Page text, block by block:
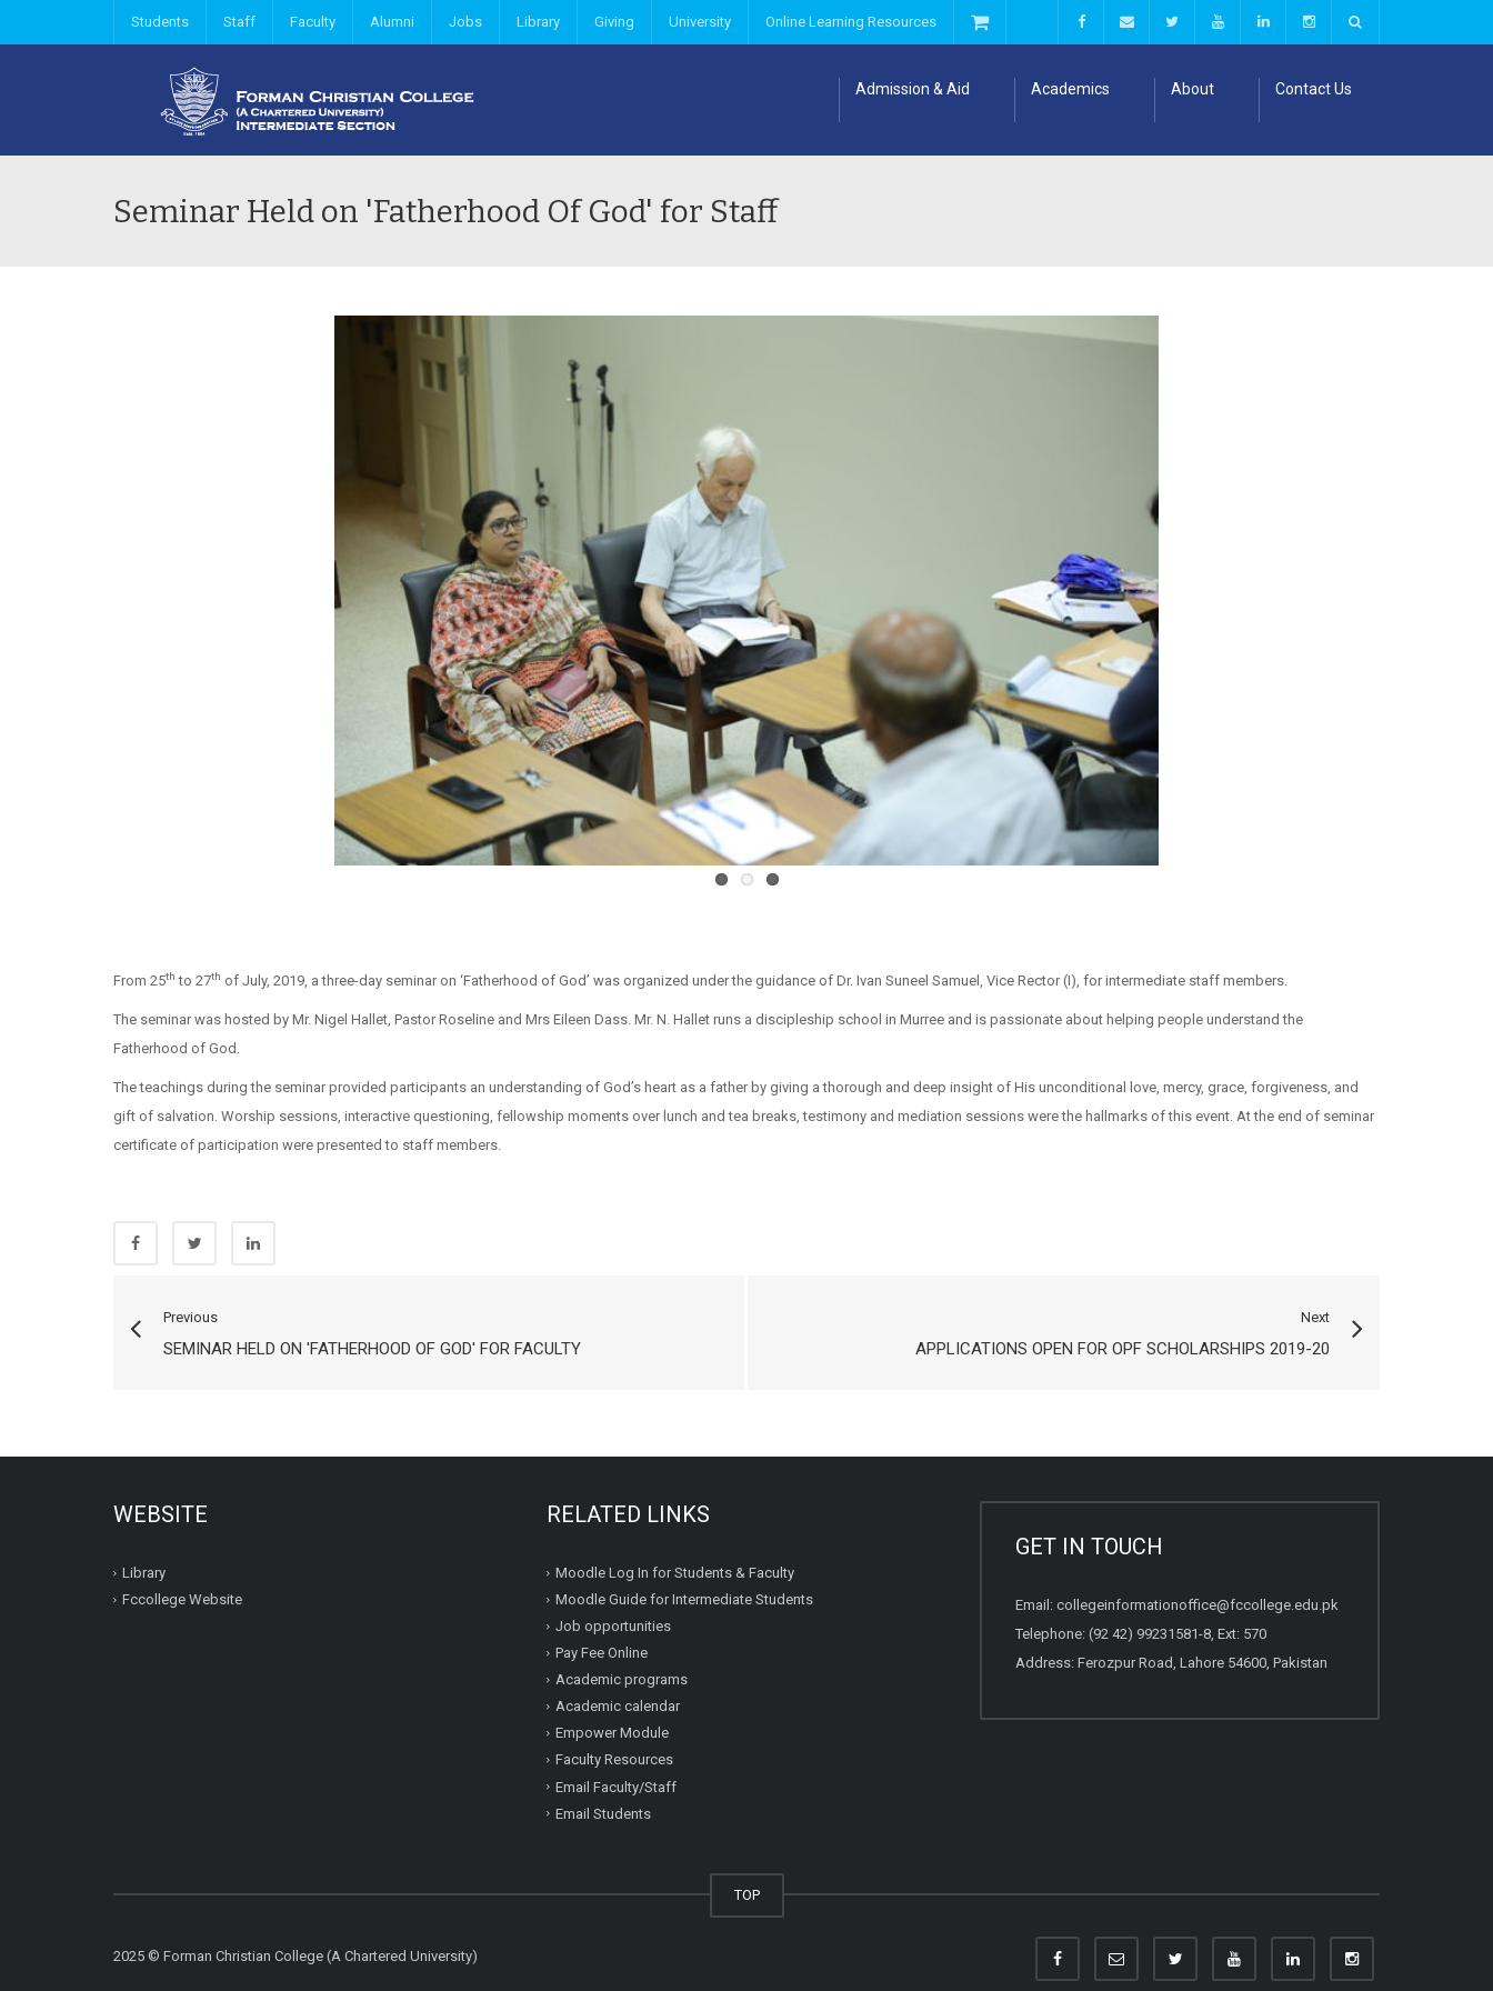
Students Staff Faculty Alumni Jobs Library Giving University Online Learning Resources
Admission & Aid Academics About Contact Us
Seminar Held on 'Fatherhood Of God' for Staff
From 25th to 27th of July, 2019, a three-day seminar on ‘Fatherhood of God’ was organized under the guidance of Dr. Ivan Suneel Samuel, Vice Rector (I), for intermediate staff members.
The seminar was hosted by Mr. Nigel Hallet, Pastor Roseline and Mrs Eileen Dass. Mr. N. Hallet runs a discipleship school in Murree and is passionate about helping people understand the
Fatherhood of God.
The teachings during the seminar provided participants an understanding of God’s heart as a father by giving a thorough and deep insight of His unconditional love, mercy, grace, forgiveness, and
gift of salvation. Worship sessions, interactive questioning, fellowship moments over lunch and tea breaks, testimony and mediation sessions were the hallmarks of this event. At the end of seminar
certificate of participation were presented to staff members.
Previous
SEMINAR HELD ON 'FATHERHOOD OF GOD' FOR FACULTY
Next
APPLICATIONS OPEN FOR OPF SCHOLARSHIPS 2019-20
WEBSITE
Library
Fccollege Website
RELATED LINKS
Moodle Log In for Students & Faculty
Moodle Guide for Intermediate Students
Job opportunities
Pay Fee Online
Academic programs
Academic calendar
Empower Module
Faculty Resources
Email Faculty/Staff
Email Students
GET IN TOUCH
Email: collegeinformationoffice@fccollege.edu.pk
Telephone: (92 42) 99231581-8, Ext: 570
Address: Ferozpur Road, Lahore 54600, Pakistan
TOP
2025 © Forman Christian College (A Chartered University)